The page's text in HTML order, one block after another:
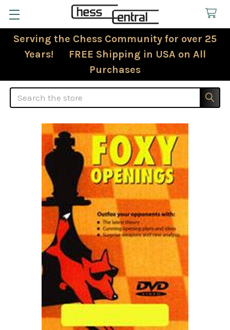
Serving the Chess Community for over 25
Years! FREE Shipping in USA on All
Purchases
Search